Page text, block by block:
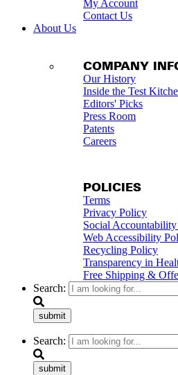
My Account
Contact Us
About Us
COMPANY
Our History
Inside the Test
Editors' Picks
Press Room
Patents
Careers
POLICIES
Terms
Privacy Policy
Social
Web Accessibility
Recycling Policy
Transparency in
Free Shipping &
Search:
submit
Search:
submit